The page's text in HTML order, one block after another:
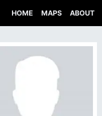
HOME MAPS ABOUT